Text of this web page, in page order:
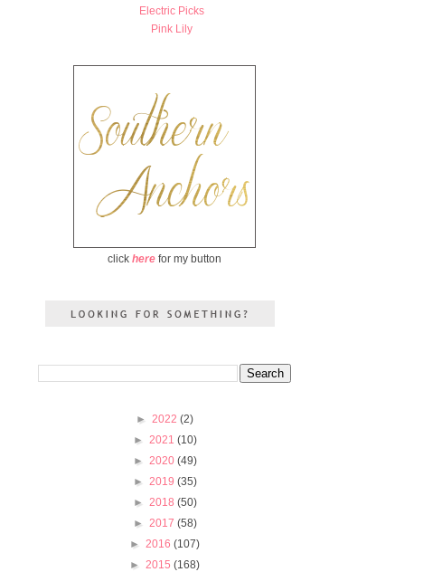
Electric Picks
Pink Lily
click here for my button
► 2022 (2)
► 2021 (10)
► 2020 (49)
► 2019 (35)
► 2018 (50)
► 2017 (58)
► 2016 (107)
► 2015 (168)